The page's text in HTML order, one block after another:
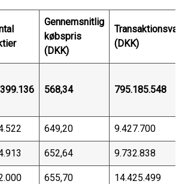
Gennemsnitlig
købspris
(DKK)
(DKK)
568,34 795.185.548
649,20 9.427.700
652,64 9.732.838
655,70 14.425.499